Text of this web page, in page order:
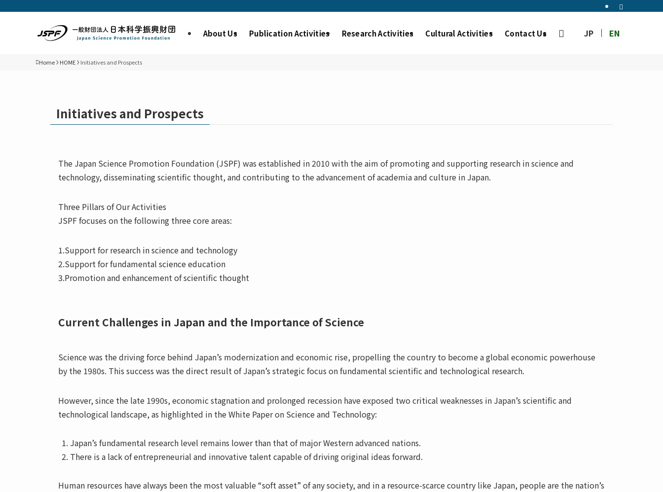
About Us Publication Activities Research Activities Cultural Activities Contact Us EN
JP
Home HOME Initiatives and Prospects
Initiatives and Prospects
The Japan Science Promotion Foundation (JSPF) was established in 2010 with the aim of promoting and supporting research in science and
technology, disseminating scientific thought, and contributing to the advancement of academia and culture in Japan.
Three Pillars of Our Activities
JSPF focuses on the following three core areas:
1.Support for research in science and technology
2.Support for fundamental science education
3.Promotion and enhancement of scientific thought
Current Challenges in Japan and the Importance of Science
Science was the driving force behind Japan’s modernization and economic rise, propelling the country to become a global economic powerhouse
by the 1980s. This success was the direct result of Japan’s strategic focus on fundamental scientific and technological research.
However, since the late 1990s, economic stagnation and prolonged recession have exposed two critical weaknesses in Japan’s scientific and
technological landscape, as highlighted in the White Paper on Science and Technology:
Japan’s fundamental research level remains lower than that of major Western advanced nations.
There is a lack of entrepreneurial and innovative talent capable of driving original ideas forward.
Human resources have always been the most valuable “soft asset” of any society, and in a resource-scarce country like Japan, people are the nation’s